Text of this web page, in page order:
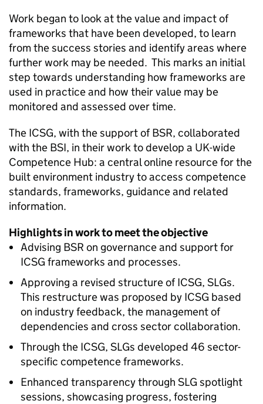
Work began to look at the value and impact of
frameworks that have been developed, to learn
from the success stories and identify areas where
further work may be needed. This marks an initial
step towards understanding how frameworks are
used in practice and how their value may be
monitored and assessed over time.
The ICSG, with the support ofBSR, collaborated
with the BSI, in their work to develop a UK-wide
Competence Hub: a central online resource for the
built environment industry to access competence
standards, frameworks, guidance and related
information.
Highlights in work to meet the objective
Advising BSR on governance and support for
ICSG frameworks and processes.
Approving a revised structure ofICSG, SLGs.
This restructure was proposed by ICSG based
on industry feedback, the management of
dependencies and cross sector collaboration.
Through the ICSG, SLGs developed 46 sector-
specific competence frameworks.
Enhanced transparency through SLG spotlight
sessions, showcasing progress, fostering